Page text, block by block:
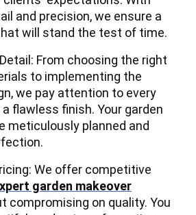
and precision, we ensure a
will stand the test of time.
From choosing the right
to implementing the
we pay attention to every
flawless finish. Your garden
meticulously planned and
We offer competitive
garden makeover
compromising on quality. You